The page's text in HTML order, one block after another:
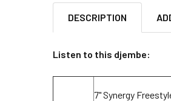
DESCRIPTION
Listen to this djembe:
7" Synergy